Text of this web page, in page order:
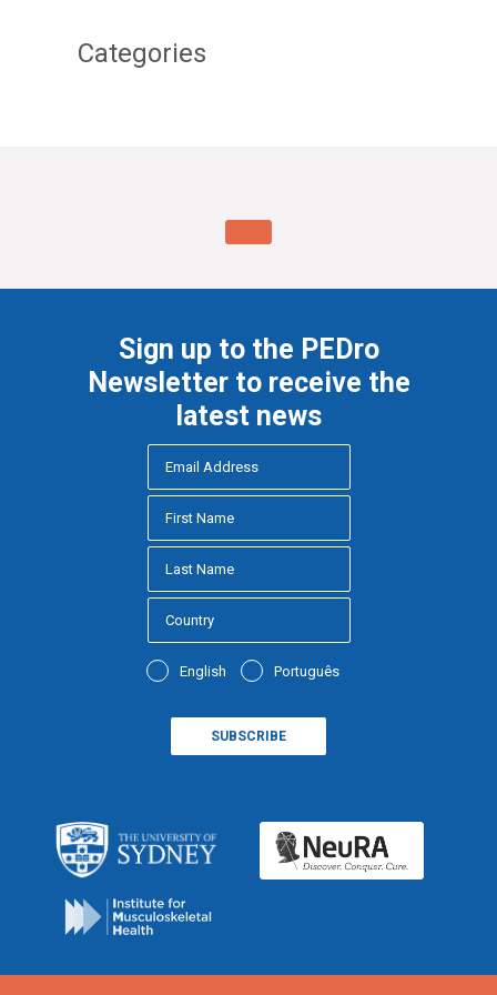
Categories
Sign up to the PEDro
Newsletter to receive the
latest news
English Português